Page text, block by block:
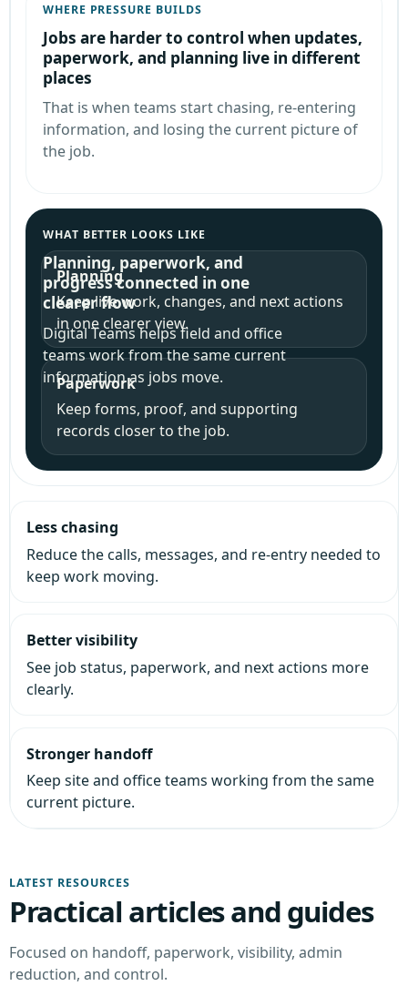
WHERE PRESSURE BUILDS
Jobs are harder to control when updates,
paperwork, and planning live in different
places
That is when teams start chasing, re-entering
information, and losing the current picture of
the job.
WHAT BETTER LOOKS LIKE
Planning, paperwork, and
progress connected in one
clearer flow
Digital Teams helps field and office
teams work from the same current
information as jobs move.
Planning
Keep live work, changes, and next actions
in one clearer view.
Paperwork
Keep forms, proof, and supporting
records closer to the job.
Less chasing
Reduce the calls, messages, and re-entry needed to
keep work moving.
Better visibility
See job status, paperwork, and next actions more
clearly.
Stronger handoff
Keep site and office teams working from the same
current picture.
LATEST RESOURCES
Practical articles and guides
Focused on handoff, paperwork, visibility, admin
reduction, and control.